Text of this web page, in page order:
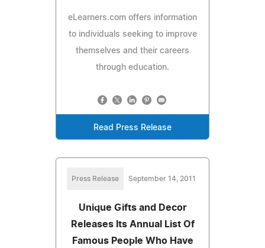
eLearners.com offers information
to individuals seeking to improve
themselves and their careers
through education.
Read Press Release
Press Release September 14, 2011
Unique Gifts and Decor
Releases Its Annual List Of
Famous People Who Have